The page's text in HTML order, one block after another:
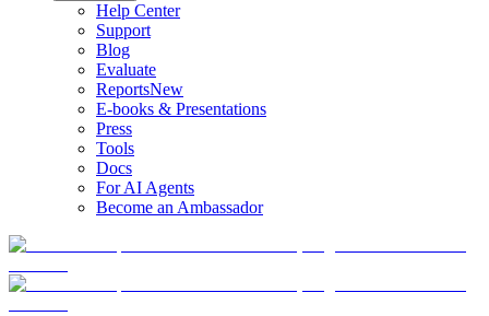
Help Center
Support
Blog
Evaluate
ReportsNew
E-books & Presentations
Press
Tools
Docs
For AI Agents
Become an Ambassador